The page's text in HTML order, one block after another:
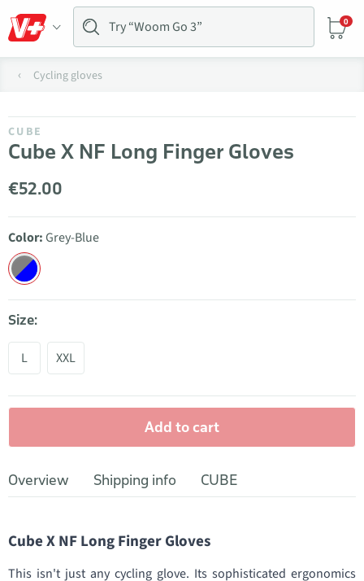
0
Cycling gloves
CUBE
Cube X NF Long Finger Gloves
€52.00
Color:Grey-Blue
Size:
L XXL
Add to cart
Overview Shipping info CUBE
Cube X NF Long Finger Gloves
This isn't just any cycling glove. Its sophisticated ergonomics